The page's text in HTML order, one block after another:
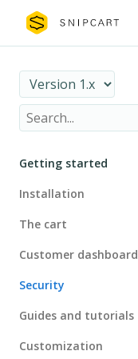
Getting started
Installation
The cart
Customer dashboard
Security
Guides and tutorials
Customization